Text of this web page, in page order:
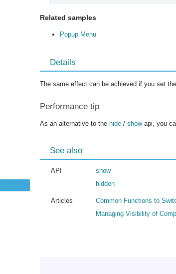
Related samples
Popup Menu
Details
The same effect can be achieved if you set the
Performance tip
As an alternative to the hide / showapi, you
See also
API
show
hidden
Articles
Common Functions to
Managing Visibility of